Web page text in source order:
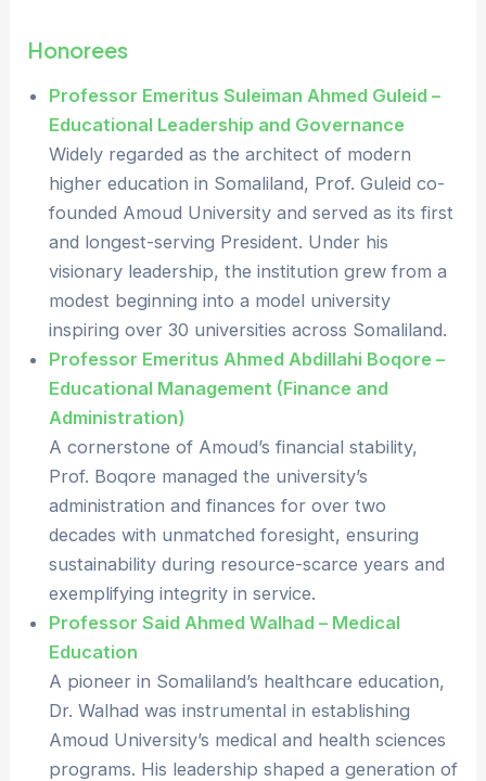
Honorees
Professor Emeritus Suleiman Ahmed Guleid –
Educational Leadership and Governance
Widely regarded as the architect of modern
higher education in Somaliland, Prof. Guleid co-
founded Amoud University and served as its first
and longest-serving President. Under his
visionary leadership, the institution grew from a
modest beginning into a model university
inspiring over 30 universities across Somaliland.
Professor Emeritus Ahmed Abdillahi Boqore –
Educational Management (Finance and
Administration)
A cornerstone of Amoud’s financial stability,
Prof. Boqore managed the university’s
administration and finances for over two
decades with unmatched foresight, ensuring
sustainability during resource-scarce years and
exemplifying integrity in service.
Professor Said Ahmed Walhad – Medical
Education
A pioneer in Somaliland’s healthcare education,
Dr. Walhad was instrumental in establishing
Amoud University’s medical and health sciences
programs. His leadership shaped a generation of